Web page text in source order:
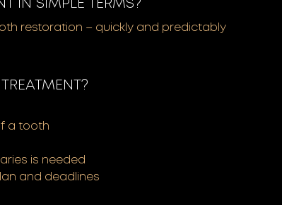
IN SIMPLE TERMS?
restoration – quickly and predictably
a tooth
is needed
and deadlines